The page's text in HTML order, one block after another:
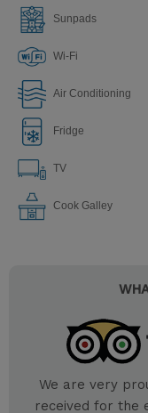
Sunpads
Wi-Fi
Air Conditioning
Fridge
TV
Сook Galley
We are very
received for the